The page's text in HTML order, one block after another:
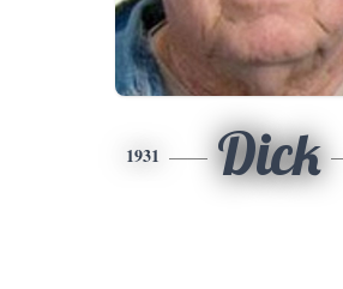
1931 Dick